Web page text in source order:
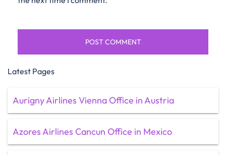
Latest Pages
Aurigny Airlines Vienna Office in Austria
Azores Airlines Cancun Office in Mexico